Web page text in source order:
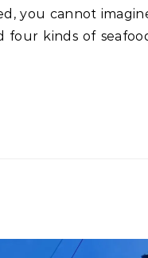
you cannot
four kinds of